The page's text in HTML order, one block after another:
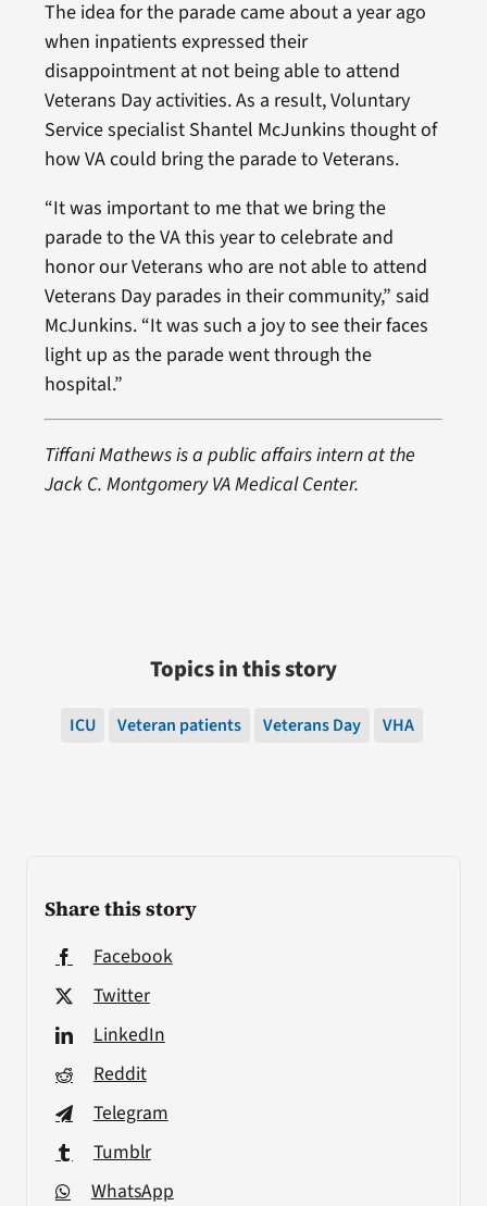
Share this story
Facebook
Twitter
LinkedIn
Reddit
Telegram
Tumblr
WhatsApp
The idea for the parade came about a year ago
when inpatients expressed their
disappointment at not being able to attend
Veterans Day activities. As a result, Voluntary
Service specialist Shantel McJunkins thought of
how VA could bring the parade to Veterans.
“It was important to me that we bring the
parade to the VA this year to celebrate and
honor our Veterans who are not able to attend
Veterans Day parades in their community,” said
McJunkins. “It was such a joy to see their faces
light up as the parade went through the
hospital.”
Tiffani Mathews is a public affairs intern at the
Jack C. Montgomery VA Medical Center.
Topics in this story
ICU Veteran patients Veterans Day VHA